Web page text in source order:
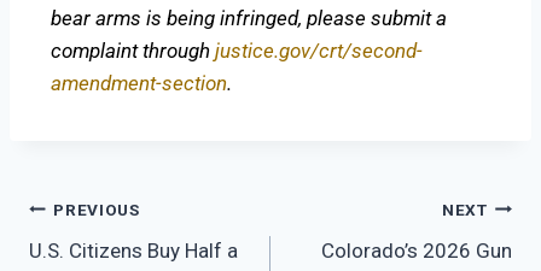
bear arms is being infringed, please submit a
complaint through justice.gov/crt/second-
amendment-section.
PREVIOUS
U.S. Citizens Buy Half a
NEXT
Colorado’s 2026 Gun